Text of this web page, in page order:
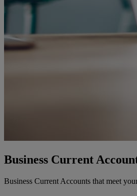
Business Current
Business Current Accounts that meet